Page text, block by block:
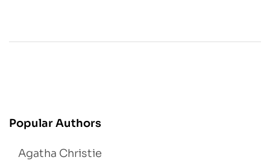
Popular Authors
Agatha Christie